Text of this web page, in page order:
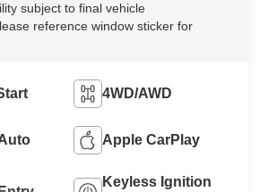
subject to final vehicle
reference window sticker for
4WD/AWD
Apple CarPlay
Keyless Ignition